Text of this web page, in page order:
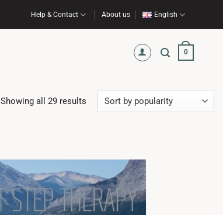
Help & Contact About us English
0
Showing all 29 resultsSorted